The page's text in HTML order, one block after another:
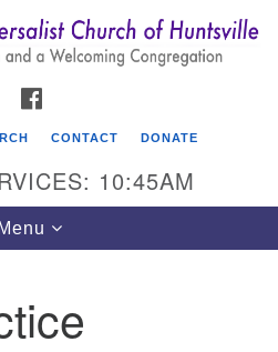
Search
for:
Search
Church of Huntsville
CONTACT DONATE
10:45AM
Menu